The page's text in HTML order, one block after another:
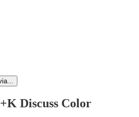
Discuss Color